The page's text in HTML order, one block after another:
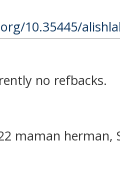
10.35445/
no refbacks.
maman herman,